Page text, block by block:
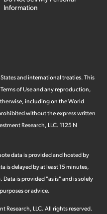
Information
and international treaties. This
of Use and any reproduction,
including on the World
without the express written
Research, LLC. 1125 N
data is provided and hosted by
is delayed by at least 15 minutes,
is provided "as is" and is solely
or advice.
Research, LLC. All rights reserved.